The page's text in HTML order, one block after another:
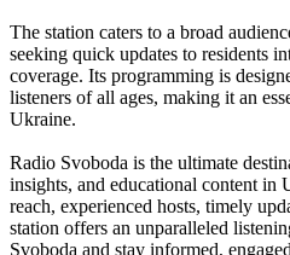
The station caters to a broad
seeking quick updates to residents
coverage. Its programming is
listeners of all ages, making it an
Ukraine.
Radio Svoboda is the ultimate
insights, and educational content in
reach, experienced hosts, timely
station offers an unparalleled
Svoboda and stay informed,